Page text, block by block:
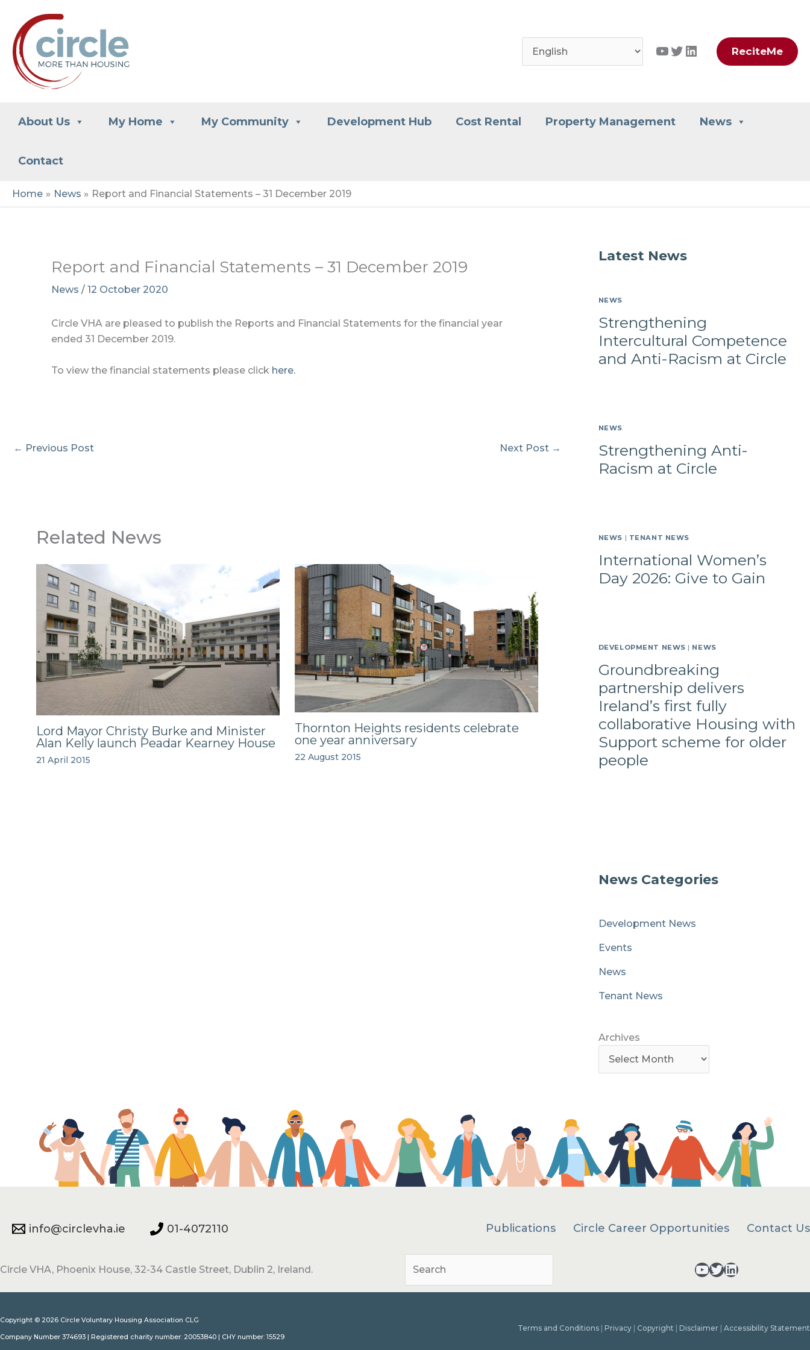
content
YouTube
Twitter
LinkedInReciteMe
About Us My Home My Community Development Hub Cost Rental Property Management News
Contact
Home News Report and Financial Statements – 31 December 2019
Report and Financial Statements – 31 December 2019
News / 12 October 2020
Circle VHA are pleased to publish the Reports and Financial Statements for the financial year
ended 31 December 2019.
To view the financial statements please click here.
← Previous Post Next Post →
Related News
Lord Mayor Christy Burke and Minister
Alan Kelly launch Peadar Kearney House
21 April 2015
Thornton Heights residents celebrate
one year anniversary
22 August 2015
Latest News
NEWS
Strengthening
Intercultural Competence
and Anti-Racism at Circle
NEWS
Strengthening Anti-
Racism at Circle
NEWS | TENANT NEWS
International Women’s
Day 2026: Give to Gain
DEVELOPMENT NEWS | NEWS
Groundbreaking
partnership delivers
Ireland’s first fully
collaborative Housing with
Support scheme for older
people
News Categories
Development News
Events
News
Tenant News
Archives
info@circlevha.ie 01-4072110 Publications Circle Career Opportunities Contact Us
Circle VHA, Phoenix House, 32-34 Castle Street, Dublin 2, Ireland. YouTube - opens in a new tabTwitter - opens in a new tab
LinkedIn - opens in a new tab
Copyright © 2026 Circle Voluntary Housing Association CLG
Company Number 374693 | Registered charity number: 20053840 | CHY number: 15529
Terms and Conditions Privacy Copyright Disclaimer Accessibility Statement